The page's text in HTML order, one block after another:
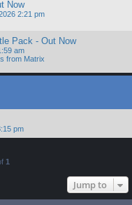
Now
2:21 pm
Pack - Out Now
am
from Matrix
pm
1
Jump to